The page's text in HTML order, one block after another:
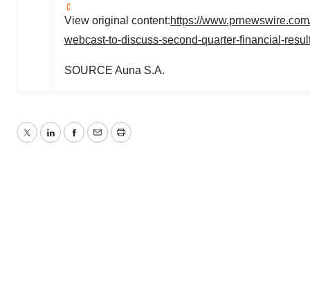
View original content:https://
webcast-to-discuss-second-quarter-financial-
SOURCE Auna S.A.
TwitterLinkedInFacebook
EmailPrint